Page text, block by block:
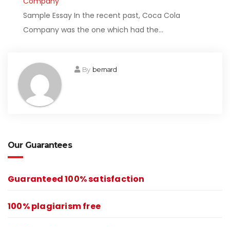
Sample Essay In the recent past, Coca Cola
Company was the one which had the…
By bernard
Our Guarantees
Guaranteed 100% satisfaction
100% plagiarism free